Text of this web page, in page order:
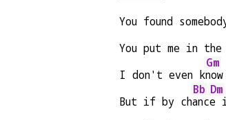
You found
You put me in the
I don't even k
Gm
But if by ch
Bb
anc
Dm
e